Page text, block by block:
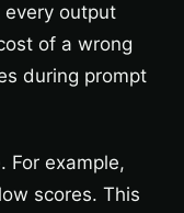
output
of a wrong
during prompt
For example,
scores. This